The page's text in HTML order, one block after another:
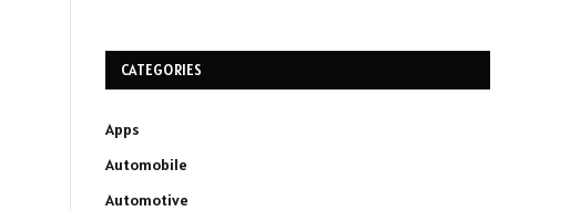
CATEGORIES
Apps
Automobile
Automotive